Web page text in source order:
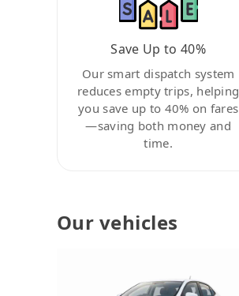
Save Up to 40%
Our smart dispatch system
reduces empty trips, helping
you save up to 40% on fares
—saving both money and
time.
Our vehicles